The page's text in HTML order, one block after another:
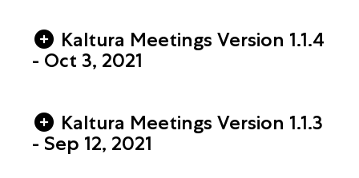
Kaltura Meetings Version 1.1.4
- Oct 3, 2021
Kaltura Meetings Version 1.1.3
- Sep 12, 2021